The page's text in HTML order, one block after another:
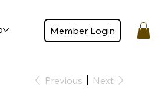
Member Login
Previous Next